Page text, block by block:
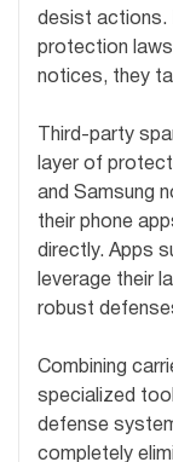
desist actions.
protection laws
notices, they
Third-party
layer of
and Samsung
their phone
directly. Apps
leverage their
robust
Combining
specialized
defense
completely